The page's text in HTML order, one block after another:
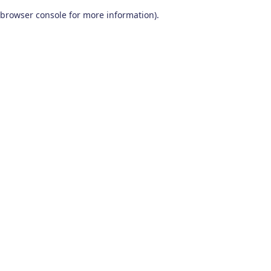
browser console for more information).